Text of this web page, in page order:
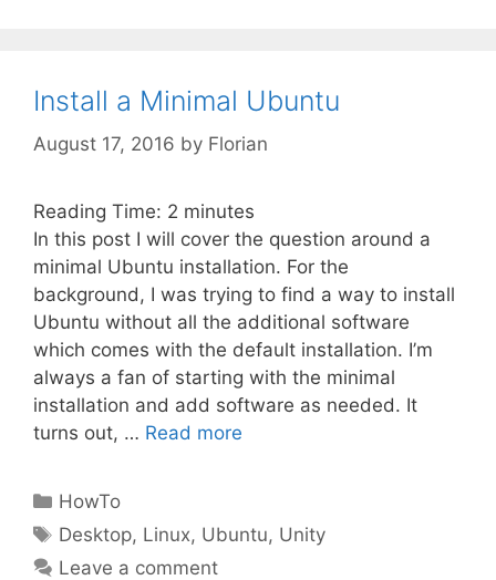
Install a Minimal Ubuntu
August 17, 2016 by Florian
Reading Time: 2 minutes
In this post I will cover the question around a
minimal Ubuntu installation. For the
background, I was trying to find a way to install
Ubuntu without all the additional software
which comes with the default installation. I’m
always a fan of starting with the minimal
installation and add software as needed. It
turns out, … Read more
Categories
HowTo
Tags
Desktop, Linux, Ubuntu, Unity
Leave a comment